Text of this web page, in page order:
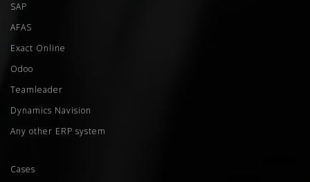
SAP
AFAS
Exact Online
Odoo
Teamleader
Dynamics Navision
Any other ERP system
Cases